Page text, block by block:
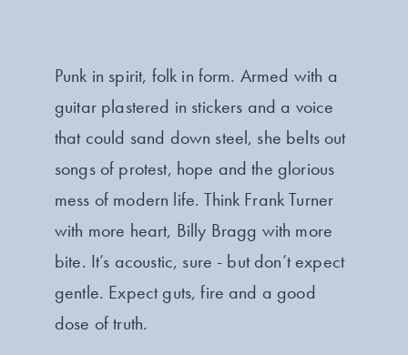
Punk in spirit, folk in form. Armed with a
guitar plastered in stickers and a voice
that could sand down steel, she belts out
songs of protest, hope and the glorious
mess of modern life. Think Frank Turner
with more heart, Billy Bragg with more
bite. It’s acoustic, sure - but don’t expect
gentle. Expect guts, fire and a good
dose of truth.